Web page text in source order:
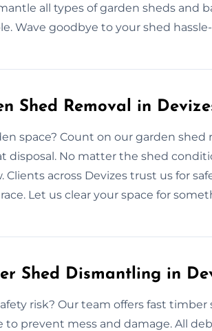
all types of garden sheds and
Wave goodbye to your shed
Shed Removal in
space? Count on our garden shed
disposal. No matter the shed
across Devizes trust us for
Let us clear your space for
Shed Dismantling in
risk? Our team offers fast
to prevent mess and damage. All